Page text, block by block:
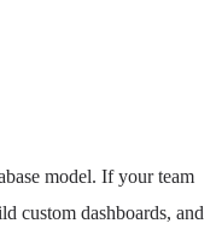
model. If your team
custom dashboards, and